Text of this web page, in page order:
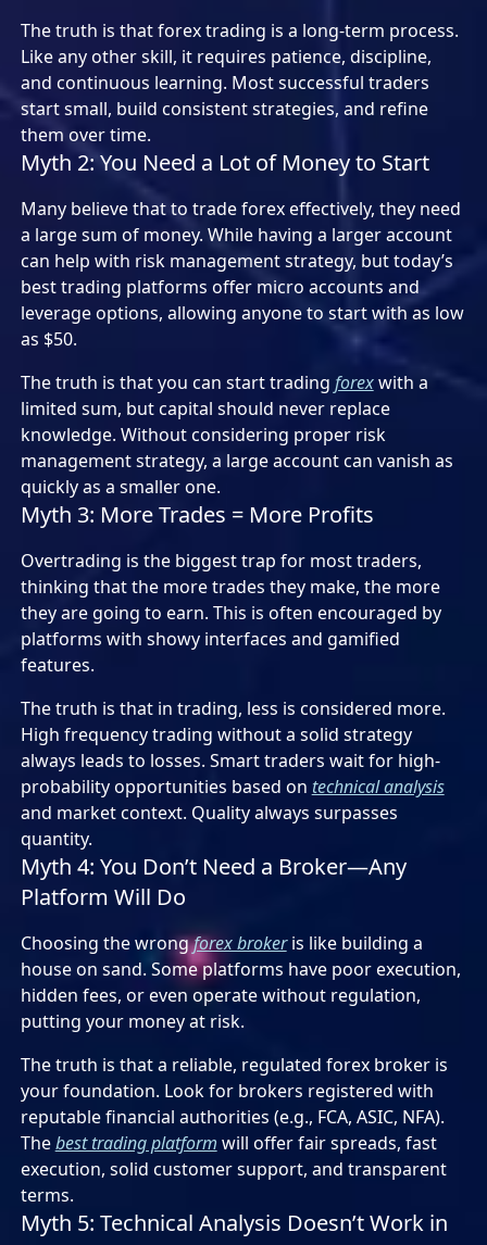
The truth is that forex trading is a long-term process.
Like any other skill, it requires patience, discipline,
and continuous learning. Most successful traders
start small, build consistent strategies, and refine
them over time.
Myth 2: You Need a Lot of Money to Start
Many believe that to trade forex effectively, they need
a large sum of money. While having a larger account
can help with risk management strategy, but today’s
best trading platforms offer micro accounts and
leverage options, allowing anyone to start with as low
as $50.
The truth is that you can start trading forexwith a
limited sum, but capital should never replace
knowledge. Without considering proper risk
management strategy, a large account can vanish as
quickly as a smaller one.
Myth 3: More Trades = More Profits
Overtrading is the biggest trap for most traders,
thinking that the more trades they make, the more
they are going to earn. This is often encouraged by
platforms with showy interfaces and gamified
features.
The truth is that in trading, less is considered more.
High frequency trading without a solid strategy
always leads to losses. Smart traders wait for high-
probability opportunities based on technical analysis
and market context. Quality always surpasses
quantity.
Myth 4: You Don’t Need a Broker—Any
Platform Will Do
Choosing the wrongforex broker is like building a
house on sand. Some platforms have poor execution,
hidden fees, or even operate without regulation,
putting your money at risk.
The truth is that a reliable, regulated forex broker is
your foundation. Look for brokers registered with
reputable financial authorities (e.g., FCA, ASIC, NFA).
Thebest trading platform will offer fair spreads, fast
execution, solid customer support, and transparent
terms.
Myth 5: Technical Analysis Doesn’t Work in